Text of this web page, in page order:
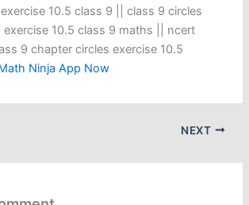
10.5 class 9​ || class 9 circles
exercise 10.5 class 9 maths​ || ncert
9 chapter circles exercise 10.5
Ninja App Now
NEXT